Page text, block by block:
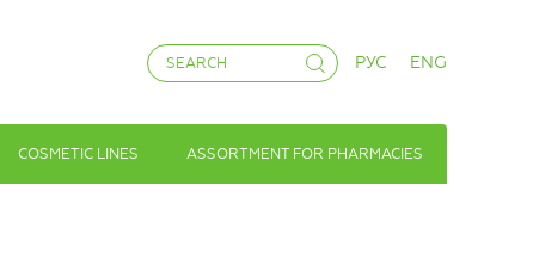
РУС ENG
COSMETIC LINES ASSORTMENT FOR PHARMACIES